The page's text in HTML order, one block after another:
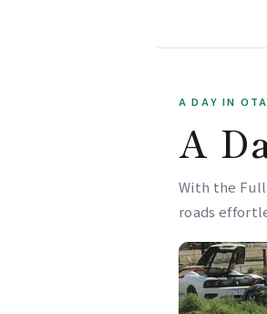
A DAY IN
A
With the Full
roads